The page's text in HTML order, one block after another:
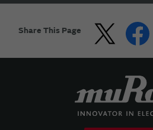
Share This Page